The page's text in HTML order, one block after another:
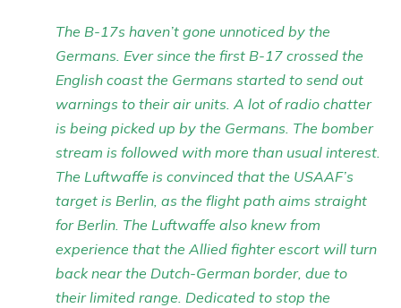
The B-17s haven’t gone unnoticed by the
Germans. Ever since the first B-17 crossed the
English coast the Germans started to send out
warnings to their air units. A lot of radio chatter
is being picked up by the Germans. The bomber
stream is followed with more than usual interest.
The Luftwaffe is convinced that the USAAF’s
target is Berlin, as the flight path aims straight
for Berlin. The Luftwaffe also knew from
experience that the Allied fighter escort will turn
back near the Dutch-German border, due to
their limited range. Dedicated to stop the